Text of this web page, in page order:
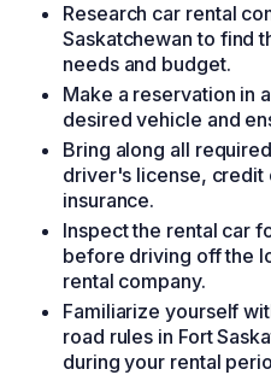
Research car rental
Saskatchewan to find
needs and budget.
Make a reservation in
desired vehicle and
Bring along all
driver's license, credit
insurance.
Inspect the rental car
before driving off the
rental company.
Familiarize yourself
road rules in Fort
during your rental